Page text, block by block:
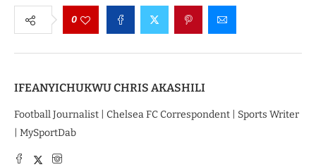
0
IFEANYICHUKWU CHRIS AKASHILI
Football Journalist | Chelsea FC Correspondent | Sports Writer
| MySportDab